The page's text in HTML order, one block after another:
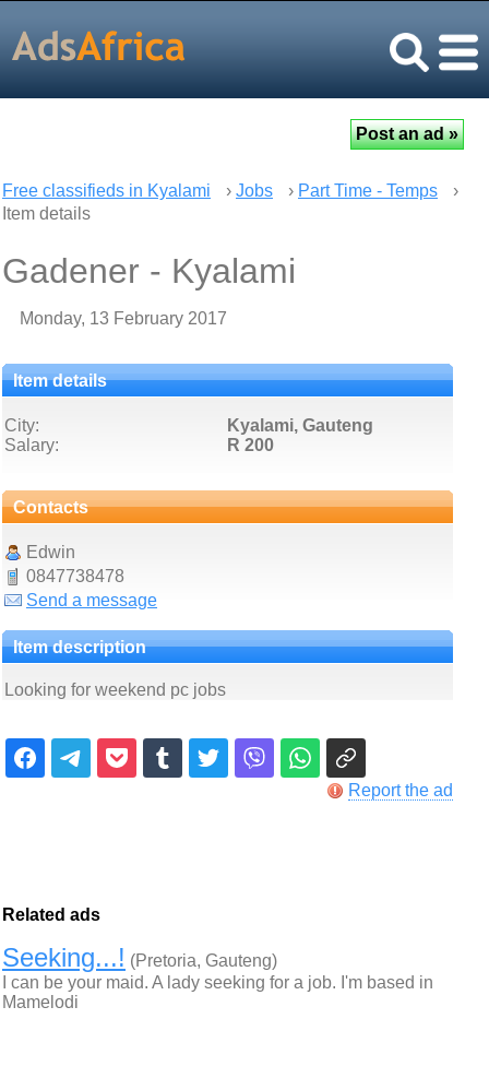
Free classifieds in Kyalami › Jobs › Part Time - Temps
›
Item details
Gadener - Kyalami
Monday, 13 February 2017
Item details
City:
Kyalami, Gauteng
Salary:
R 200
Contacts
Edwin
0847738478
Send a message
Item description
Looking for weekend pc jobs
Report the ad
Related ads
Seeking...! (Pretoria, Gauteng)
I can be your maid. A lady seeking for a job. I'm based in
Mamelodi